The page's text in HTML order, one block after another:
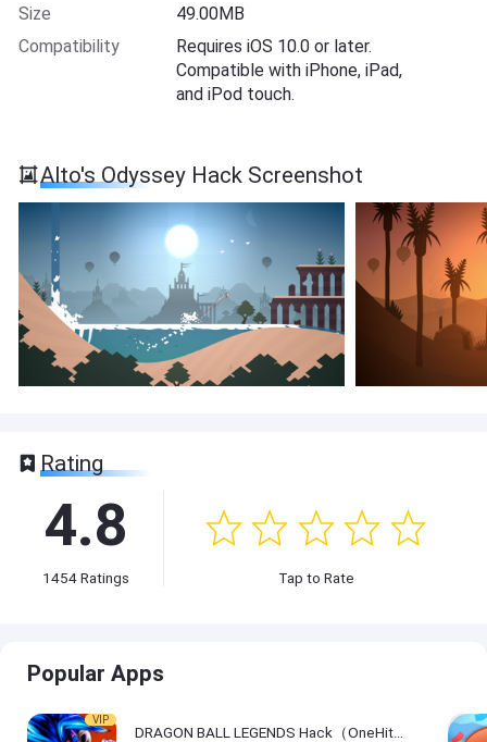
Size
49.00MB
Compatibility
Requires iOS 10.0 or later.
Compatible with iPhone, iPad,
and iPod touch.
Alto's Odyssey Hack Screenshot
Rating
4.8
1454Ratings Tap to Rate
Popular Apps
VIP
DRAGON BALL LEGENDS Hack（OneHitKill）